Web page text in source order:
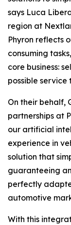
says Luca
region at
Phyron reflects
consuming
core business:
possible service
On their behalf,
partnerships at
our artificial
experience in
solution that
guaranteeing
perfectly
automotive
With this